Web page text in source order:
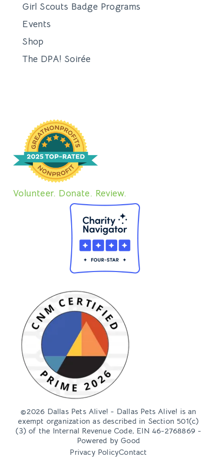
Girl Scouts Badge Programs
Events
Shop
The DPA! Soirée
Volunteer. Donate. Review.
©2026 Dallas Pets Alive! - Dallas Pets Alive! is an
exempt organization as described in Section 501(c)
(3) of the Internal Revenue Code, EIN 46-2768869 -
Powered by Good
Privacy PolicyContact